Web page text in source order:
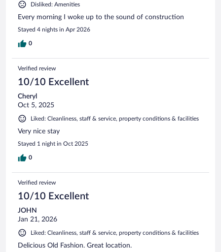
Disliked: Amenities
Every morning I woke up to the sound of construction
Stayed 4 nights in Apr 2026
0
Verified review
10/10 Excellent
Cheryl
Oct 5, 2025
Liked: Cleanliness, staff & service, property conditions & facilities
Very nice stay
Stayed 1 night in Oct 2025
0
Verified review
10/10 Excellent
JOHN
Jan 21, 2026
Liked: Cleanliness, staff & service, property conditions & facilities
Delicious Old Fashion. Great location.